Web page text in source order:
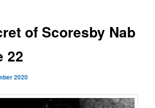
of Scoresby Nab
22
2020